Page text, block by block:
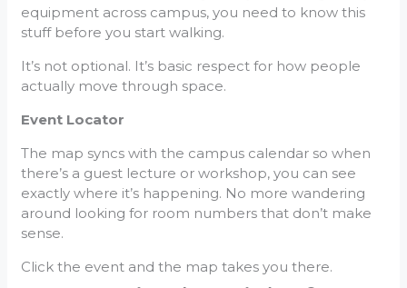
equipment across campus, you need to know this
stuff before you start walking.
It’s not optional. It’s basic respect for how people
actually move through space.
Event Locator
The map syncs with the campus calendar so when
there’s a guest lecture or workshop, you can see
exactly where it’s happening. No more wandering
around looking for room numbers that don’t make
sense.
Click the event and the map takes you there.